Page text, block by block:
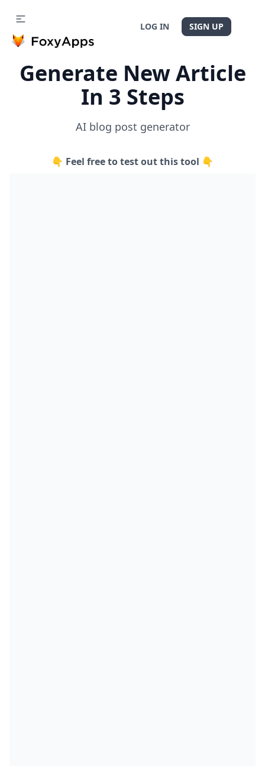
LOG IN SIGN UP
Generate New Article
In 3 Steps
AI blog post generator
👇 Feel free to test out this tool 👇